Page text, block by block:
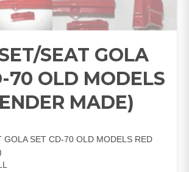
SEAT GOLA
70 OLD MODELS
MADE)
GOLA SET CD-70 OLD MODELS RED